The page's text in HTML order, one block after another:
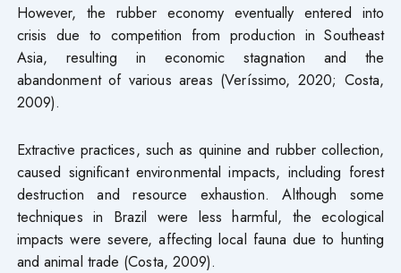
However, the rubber economy eventually entered into
crisis due to competition from production in Southeast
Asia, resulting in economic stagnation and the
abandonment of various areas (Veríssimo, 2020; Costa,
2009).
Extractive practices, such as quinine and rubber collection,
caused significant environmental impacts, including forest
destruction and resource exhaustion. Although some
techniques in Brazil were less harmful, the ecological
impacts were severe, affecting local fauna due to hunting
and animal trade (Costa, 2009).